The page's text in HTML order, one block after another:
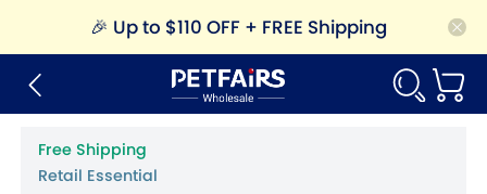
🎉 Up to $110 OFF + FREE Shipping
Free Shipping
Retail Essential